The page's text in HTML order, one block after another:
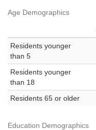
Age Demographics
Residents younger
than 5
Residents younger
than 18
Residents 65 or older
Education Demographics